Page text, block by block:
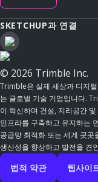
SKETCHUP과 연결
© 2026 Trimble Inc.
Trimble은 실제 세상과 디지
는 글로벌 기술 기업입니다.
이 혁신하며 건설, 지리공간
인프라를 구축하고 유지하는
공급망 최적화 또는 세계 곳
생산성을 향상하고 발전을 견
법적 약관 웹사이